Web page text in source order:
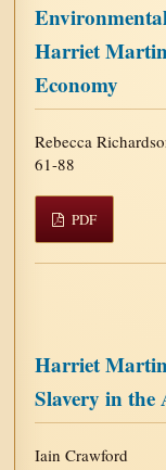
Harriet
Economy
Rebecca
61-88
PDF
Harriet
Slavery in the
Iain Crawford